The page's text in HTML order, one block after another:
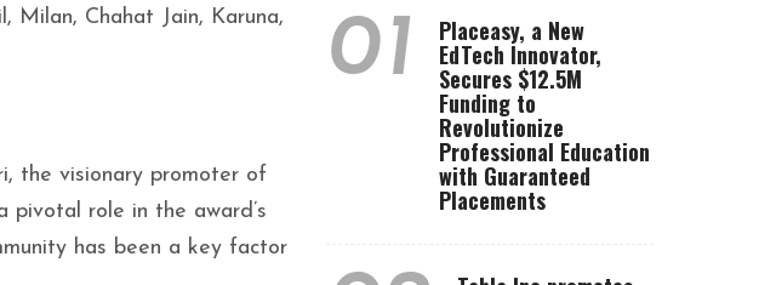
Milan, Chahat Jain, Karuna,
the visionary promoter of
pivotal role in the award’s
has been a key factor
01 Placeasy, a New
EdTech Innovator,
Secures $12.5M
Funding to
Revolutionize
Professional Education
with Guaranteed
Placements